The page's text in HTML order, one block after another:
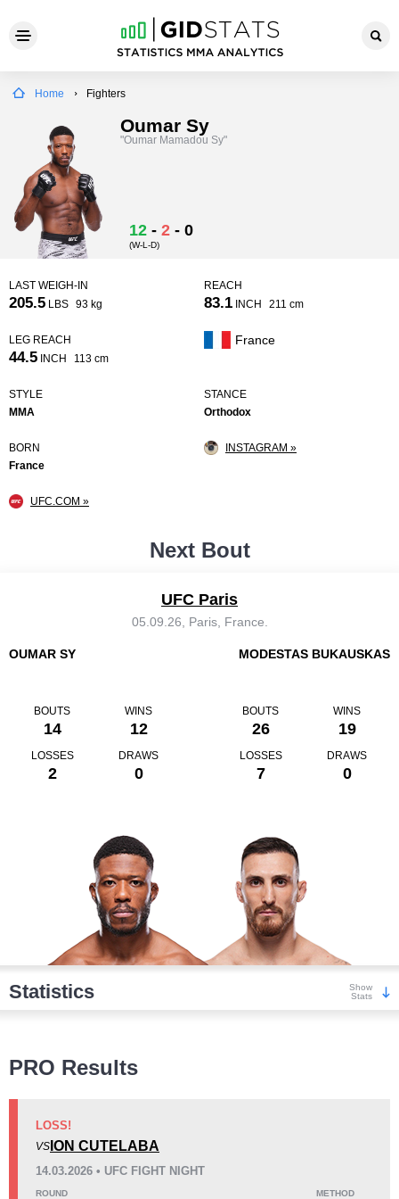
Home Fighters
Oumar Sy
"Oumar Mamadou Sy"
12 - 2 - 0
(W-L-D)
LAST WEIGH-IN
205.5 LBS 93 kg
REACH
83.1 INCH 211 cm
LEG REACH
44.5 INCH 113 cm
France
STYLE
MMA
STANCE
Orthodox
BORN
France
INSTAGRAM »
UFC.COM »
Next Bout
UFC Paris
05.09.26, Paris, France.
OUMAR SY
BOUTS
14
WINS
12
LOSSES
2
DRAWS
0
MODESTAS BUKAUSKAS
BOUTS
26
WINS
19
LOSSES
7
DRAWS
0
Statistics
Show
Stats
KO/TKO
Dec
PRO Results
LOSS!
VS ION CUTELABA
14.03.2026 • UFC FIGHT NIGHT
ROUND METHOD